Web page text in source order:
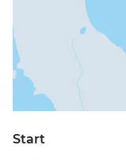
Start